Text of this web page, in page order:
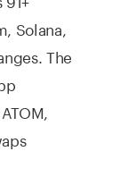
Solana,
The